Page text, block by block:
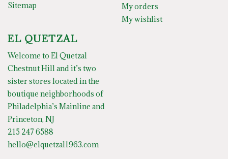
Sitemap
My orders
My wishlist
EL QUETZAL
Welcome to El Quetzal
Chestnut Hill and it’s two
sister stores located in the
boutique neighborhoods of
Philadelphia’s Mainline and
Princeton, NJ
215 247 6588
hello@elquetzal1963.com